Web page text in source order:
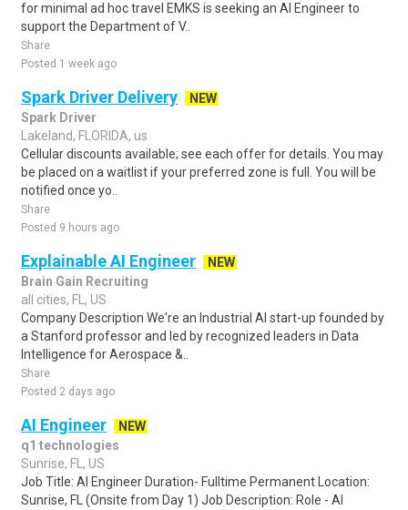
for minimal ad hoc travel EMKS is seeking an AI Engineer to
support the Department of V..
Share
Posted 1 week ago
Spark Driver Delivery
NEW
Spark Driver
Lakeland, FLORIDA, us
Cellular discounts available; see each offer for details. You may
be placed on a waitlist if your preferred zone is full. You will be
notified once yo..
Share
Posted 9 hours ago
Explainable AI Engineer
NEW
Brain Gain Recruiting
all cities, FL, US
Company Description We're an Industrial AI start-up founded by
a Stanford professor and led by recognized leaders in Data
Intelligence for Aerospace &..
Share
Posted 2 days ago
AI Engineer
NEW
q1 technologies
Sunrise, FL, US
Job Title: AI Engineer Duration- Fulltime Permanent Location:
Sunrise, FL (Onsite from Day 1) Job Description: Role - AI